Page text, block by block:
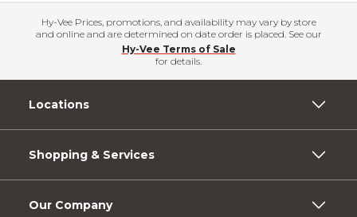
Hy-Vee Prices, promotions, and availability may vary by store
and online and are determined on date order is placed. See our
Hy-Vee Terms of Sale
for details.
Locations
Shopping & Services
Our Company